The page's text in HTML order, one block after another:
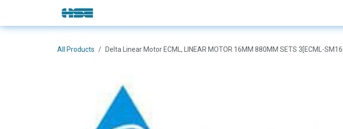
Skip to Content
All Products Delta Linear Motor ECML, LINEAR MOTOR 16MM 880MM SETS 3[ECML-